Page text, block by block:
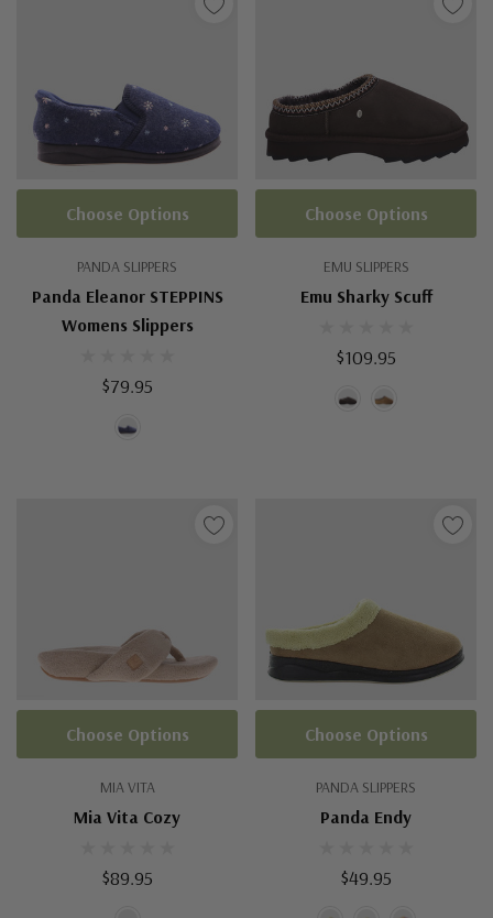
PANDA SLIPPERS
Panda Eleanor STEPPINS
Womens Slippers
$79.95
Choose Options
EMU SLIPPERS
Emu Sharky Scuff
$109.95
Choose Options
MIA VITA
Mia Vita Cozy
$89.95
Choose Options
PANDA SLIPPERS
Panda Endy
$49.95
Choose Options